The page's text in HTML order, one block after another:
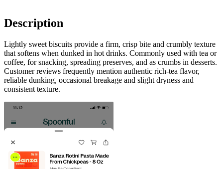
Description
Lightly sweet biscuits provide a firm, crisp bite and crumbly texture
that softens when dunked in hot drinks. Commonly used with tea or
coffee, for snacking, spreading preserves, and as crumbs in desserts.
Customer reviews frequently mention authentic rich‑tea flavor,
reliable dunking, occasional breakage and slight dryness and
consistent texture.